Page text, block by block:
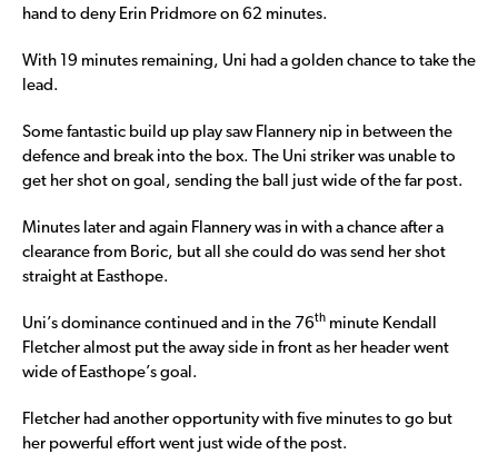
hand to deny Erin Pridmore on 62 minutes.
With 19 minutes remaining, Uni had a golden chance to take the
lead.
Some fantastic build up play saw Flannery nip in between the
defence and break into the box. The Uni striker was unable to
get her shot on goal, sending the ball just wide of the far post.
Minutes later and again Flannery was in with a chance after a
clearance from Boric, but all she could do was send her shot
straight at Easthope.
Uni’s dominance continued and in the 76th minute Kendall
Fletcher almost put the away side in front as her header went
wide of Easthope’s goal.
Fletcher had another opportunity with five minutes to go but
her powerful effort went just wide of the post.